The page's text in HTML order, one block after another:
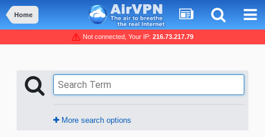
Home
Not connected, Your IP: 216.73.217.79
More search options